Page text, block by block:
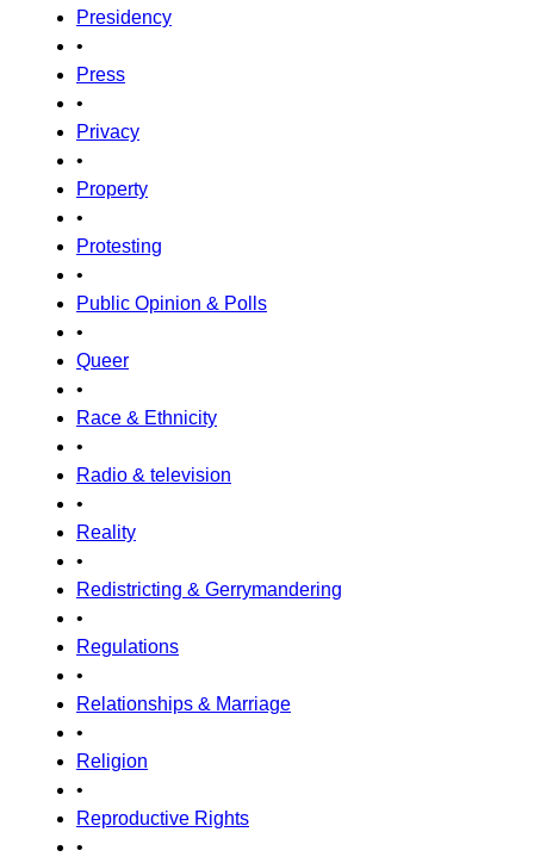
Presidency
•
Press
•
Privacy
•
Property
•
Protesting
•
Public Opinion & Polls
•
Queer
•
Race & Ethnicity
•
Radio & television
•
Reality
•
Redistricting & Gerrymandering
•
Regulations
•
Relationships & Marriage
•
Religion
•
Reproductive Rights
•